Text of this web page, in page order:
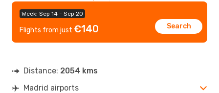
Week: Sep 14 - Sep 20
Flights from just €140 Search
Distance: 2054 kms
Madrid airports